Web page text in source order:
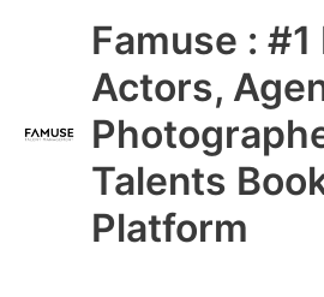
Famuse :
Actors,
Talents
Platform
Main